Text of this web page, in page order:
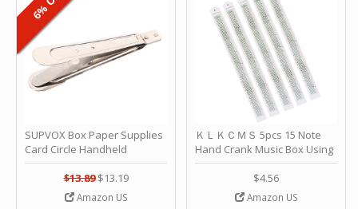
SUPVOX Box Paper Supplies
Card Circle Handheld
Planner Crafting Home
Puncher Single Stationary
Strip Crafts Hole DIY Metal
$13.89 $13.19
Amazon US
ＫＬＫＣＭＳ 5pcs 15 Note
Hand Crank Music Box Using
Punched Paper Strip - Happy
Birthday by ＫＬＫＣＭＳ
$4.56
Amazon US